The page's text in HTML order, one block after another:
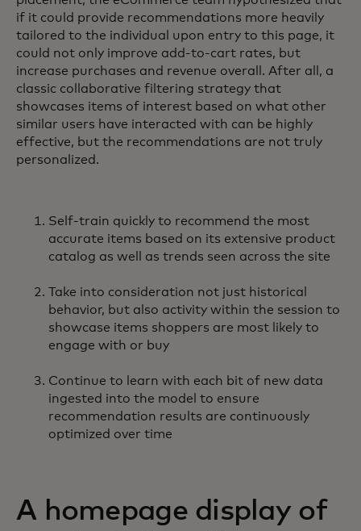
if it could provide recommendations more heavily
tailored to the individual upon entry to this page, it
could not only improve add-to-cart rates, but
increase purchases and revenue overall. After all, a
classic collaborative filtering strategy that
showcases items of interest based on what other
similar users have interacted with can be highly
effective, but the recommendations are not truly
personalized.
Self-train quickly to recommend the most
accurate items based on its extensive product
catalog as well as trends seen across the site
Take into consideration not just historical
behavior, but also activity within the session to
showcase items shoppers are most likely to
engage with or buy
Continue to learn with each bit of new data
ingested into the model to ensure
recommendation results are continuously
optimized over time
A homepage display of